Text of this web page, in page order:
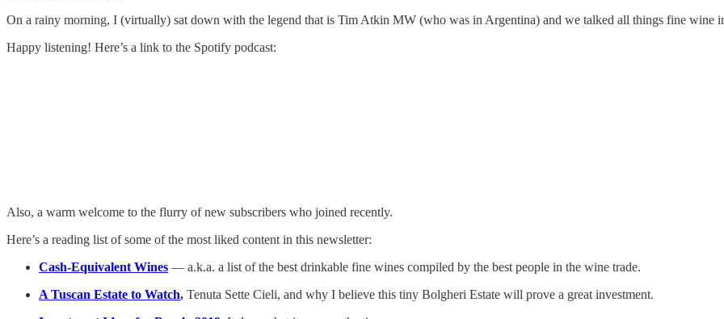
On a rainy morning, I (virtually) sat down with the legend that is Tim Atkin MW (who was in Argentina) and we talked all things fine wine
Happy listening! Here’s a link to the Spotify podcast:
Also, a warm welcome to the flurry of new subscribers who joined recently.
Here’s a reading list of some of the most liked content in this newsletter:
Cash-Equivalent Wines — a.k.a. a list of the best drinkable fine wines compiled by the best people in the wine trade.
A Tuscan Estate to Watch, Tenuta Sette Cieli, and why I believe this tiny Bolgheri Estate will prove a great investment.